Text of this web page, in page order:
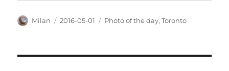
Author
Milan
Posted
2016-05-01 Categories
Photo of the day,Toronto